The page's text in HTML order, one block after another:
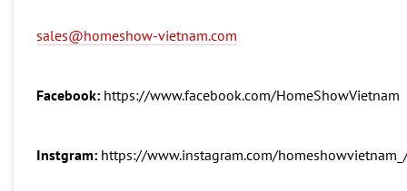
sales@homeshow-vietnam.com
Facebook: https://www.facebook.com/HomeShowVietnam
Instgram: https://www.instagram.com/